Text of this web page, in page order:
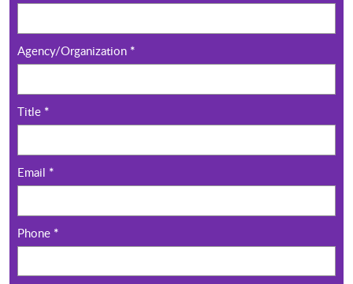
Agency/Organization *
Title *
Email *
Phone *